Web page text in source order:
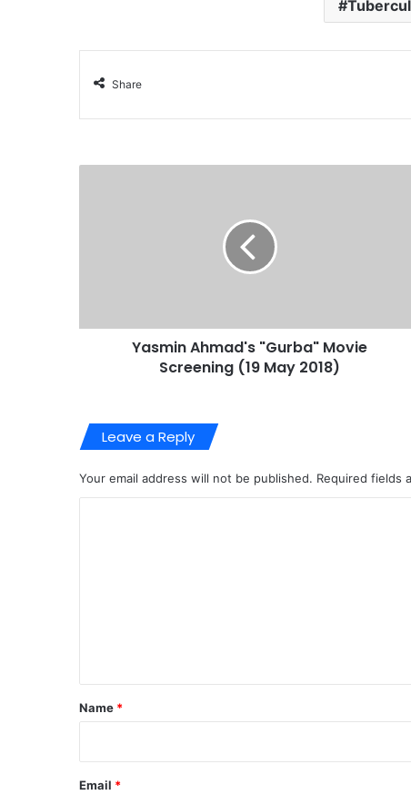
Share
Yasmin Ahmad's "Gurba" Movie
Screening (19 May 2018)
Leave a Reply
Your email address will not be published. Required fields
*
Name *
Email *